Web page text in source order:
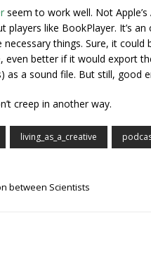
seem to work well. Not
players like BookPlayer. It’s
things. Sure, it
even better if it would export
as a sound file. But still, good
creep in another way.
living_as_a_creative
between Scientists